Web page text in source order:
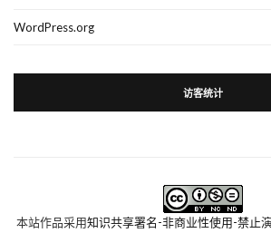
WordPress.org
访客统计
本站作品采用知识共享署名-非商业性使用-禁止